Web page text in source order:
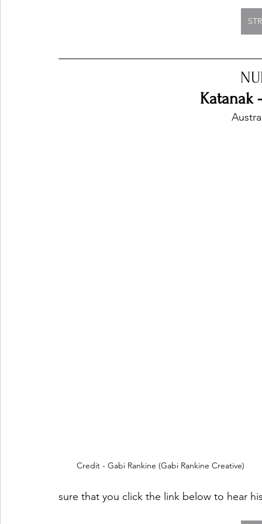
Katanak
Credit - Gabi Rankine (Gabi Rankine Creative)
sure that you click the link below to hear